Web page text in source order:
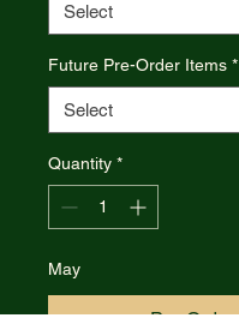
Future Pre-Order Items *
Quantity *
May
Pre-Order